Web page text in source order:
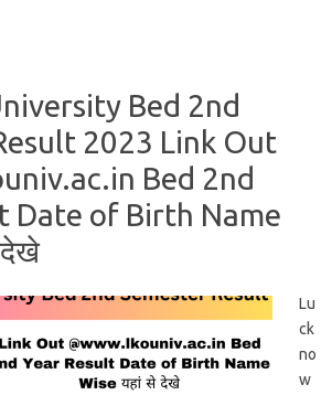
Bed 2nd
2023 Link Out
Bed 2nd
Date of Birth Name
देखे
Lu
ck
no
w